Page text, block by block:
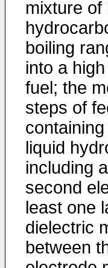
mixture of
boiling
into a
fuel; the
steps of
liquid
including
second
least one
dielectric
between